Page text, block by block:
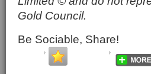
Gold Council.
Be Sociable, Share!